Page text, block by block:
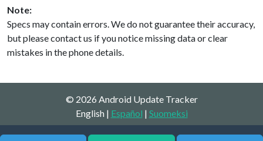
Note:
Specs may contain errors. We do not guarantee their accuracy,
but please contact us if you notice missing data or clear
mistakes in the phone details.
© 2026 Android Update Tracker
English | Español | Suomeksi